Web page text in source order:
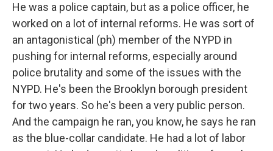
He was a police captain, but as a police officer, he
worked on a lot of internal reforms. He was sort of
an antagonistical (ph) member of the NYPD in
pushing for internal reforms, especially around
police brutality and some of the issues with the
NYPD. He's been the Brooklyn borough president
for two years. So he's been a very public person.
And the campaign he ran, you know, he says he ran
as the blue-collar candidate. He had a lot of labor